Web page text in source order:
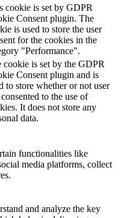
cookie is set by GDPR
Consent plugin. The
is used to store the user
for the cookies in the
"Performance".
cookie is set by the GDPR
Consent plugin and is
to store whether or not user
to the use of
It does not store any
data.
functionalities like
media platforms, collect
and analyze the key